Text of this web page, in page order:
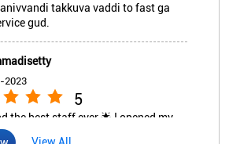
takkuva vaddi to fast ga
gud.
2023
5
the best staff ever 🌟 I opened my
recently the staff are really